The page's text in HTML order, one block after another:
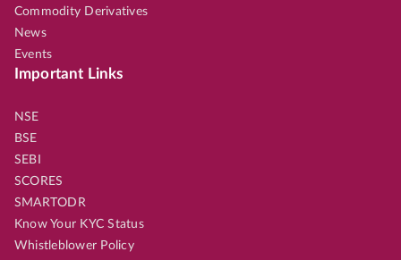
Commodity Derivatives
News
Events
Important Links
NSE
BSE
SEBI
SCORES
SMARTODR
Know Your KYC Status
Whistleblower Policy